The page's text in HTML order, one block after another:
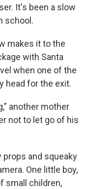
It's been a slow
school.
makes it to the
with Santa
when one of the
head for the exit.
another mother
not to let go of his
props and squeaky
One little boy,
small children,